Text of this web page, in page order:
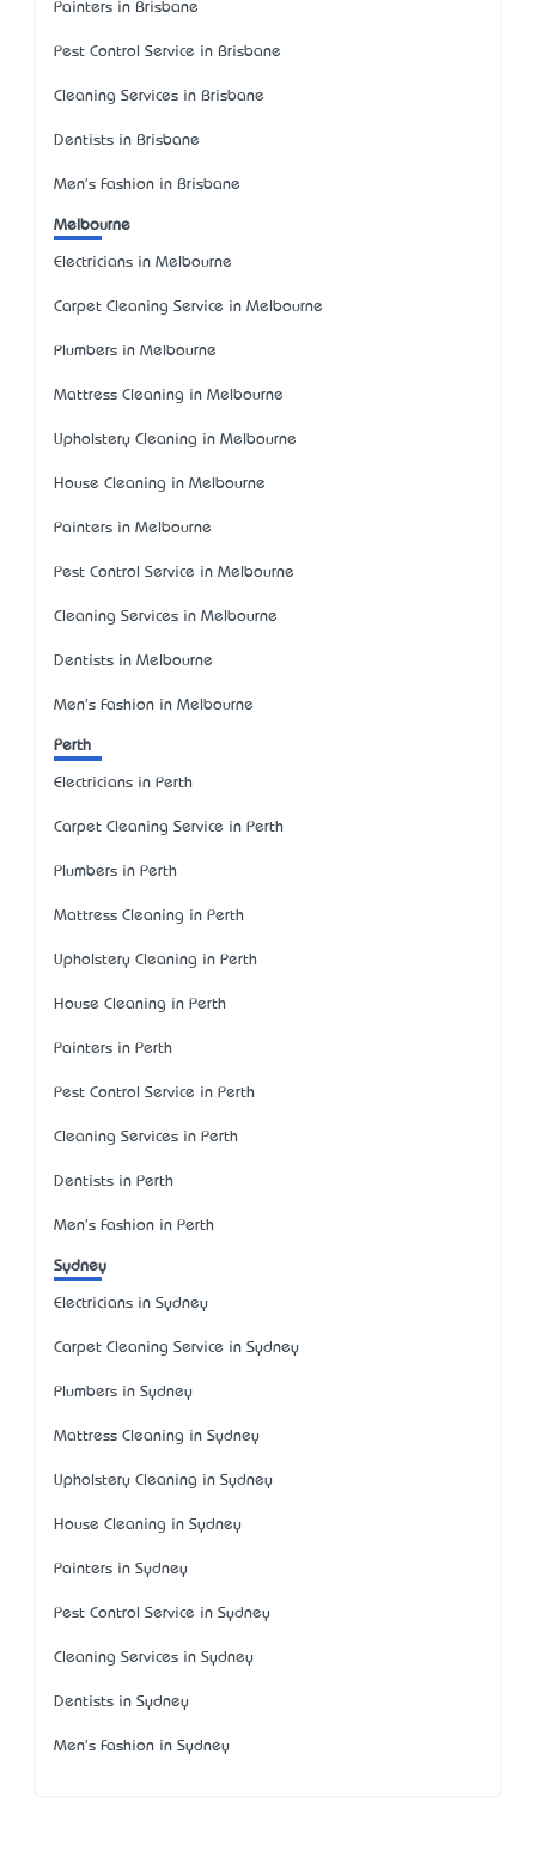
Painters in Brisbane
Pest Control Service in Brisbane
Cleaning Services in Brisbane
Dentists in Brisbane
Men's Fashion in Brisbane
Melbourne
Electricians in Melbourne
Carpet Cleaning Service in Melbourne
Plumbers in Melbourne
Mattress Cleaning in Melbourne
Upholstery Cleaning in Melbourne
House Cleaning in Melbourne
Painters in Melbourne
Pest Control Service in Melbourne
Cleaning Services in Melbourne
Dentists in Melbourne
Men's Fashion in Melbourne
Perth
Electricians in Perth
Carpet Cleaning Service in Perth
Plumbers in Perth
Mattress Cleaning in Perth
Upholstery Cleaning in Perth
House Cleaning in Perth
Painters in Perth
Pest Control Service in Perth
Cleaning Services in Perth
Dentists in Perth
Men's Fashion in Perth
Sydney
Electricians in Sydney
Carpet Cleaning Service in Sydney
Plumbers in Sydney
Mattress Cleaning in Sydney
Upholstery Cleaning in Sydney
House Cleaning in Sydney
Painters in Sydney
Pest Control Service in Sydney
Cleaning Services in Sydney
Dentists in Sydney
Men's Fashion in Sydney